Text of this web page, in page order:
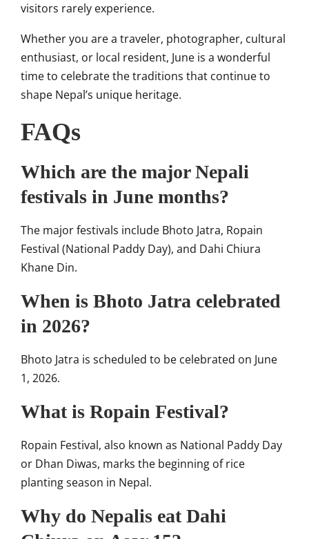
visitors rarely experience.
Whether you are a traveler, photographer, cultural
enthusiast, or local resident, June is a wonderful
time to celebrate the traditions that continue to
shape Nepal’s unique heritage.
FAQs
Which are the major Nepali
festivals in June months?
The major festivals include Bhoto Jatra, Ropain
Festival (National Paddy Day), and Dahi Chiura
Khane Din.
When is Bhoto Jatra celebrated
in 2026?
Bhoto Jatra is scheduled to be celebrated on June
1, 2026.
What is Ropain Festival?
Ropain Festival, also known as National Paddy Day
or Dhan Diwas, marks the beginning of rice
planting season in Nepal.
Why do Nepalis eat Dahi